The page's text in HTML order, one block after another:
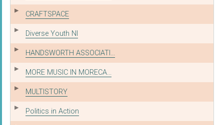
CRAFTSPACE
Diverse Youth NI
HANDSWORTH ASSOCIATI...
MORE MUSIC IN MORECA...
MULTISTORY
Politics in Action